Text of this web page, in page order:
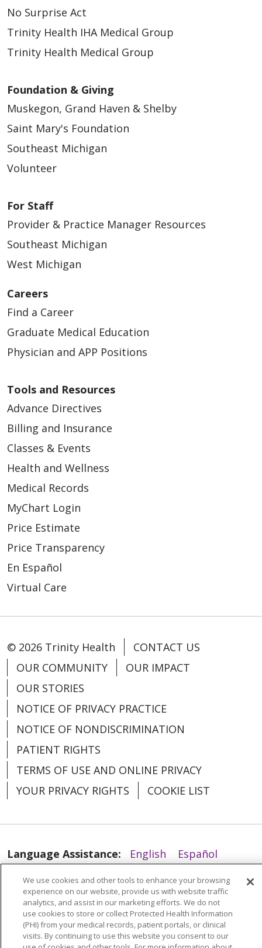
No Surprise Act
Trinity Health IHA Medical Group
Trinity Health Medical Group
Foundation & Giving
Muskegon, Grand Haven & Shelby
Saint Mary's Foundation
Southeast Michigan
Volunteer
For Staff
Provider & Practice Manager Resources
Southeast Michigan
West Michigan
Careers
Find a Career
Graduate Medical Education
Physician and APP Positions
Tools and Resources
Advance Directives
Billing and Insurance
Classes & Events
Health and Wellness
Medical Records
MyChart Login
Price Estimate
Price Transparency
En Español
Virtual Care
© 2026 Trinity Health
CONTACT US
OUR COMMUNITY
OUR IMPACT
OUR STORIES
NOTICE OF PRIVACY PRACTICE
NOTICE OF NONDISCRIMINATION
PATIENT RIGHTS
TERMS OF USE AND ONLINE PRIVACY
YOUR PRIVACY RIGHTS
COOKIE LIST
Language Assistance: English
Español
العربية
中文 Việt SHQIP 한국어
বাংলা
POLSKI
Deutsch Italiano
日本語
РУССКИЙ
Hrvatski Tagalog Cрпски
We use cookies and other tools to enhance your browsing
experience on our website, provide us with website traffic
analytics, and assist in our marketing efforts. We do not
use cookies to store or collect Protected Health Information
(PHI) from your medical records, patient portals, or clinical
visits. By continuing to use this website you consent to our